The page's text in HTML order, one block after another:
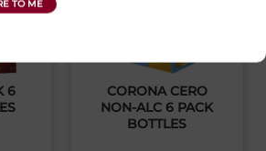
6
CORONA CERO
NON-ALC 6 PACK
BOTTLES